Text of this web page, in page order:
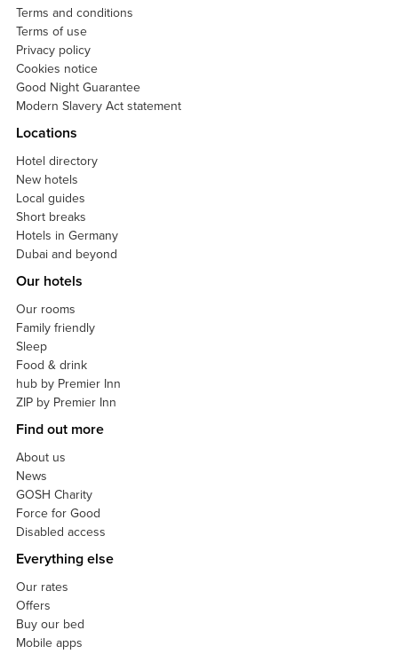
Terms and conditions
Terms of use
Privacy policy
Cookies notice
Good Night Guarantee
Modern Slavery Act statement
Locations
Hotel directory
New hotels
Local guides
Short breaks
Hotels in Germany
Dubai and beyond
Our hotels
Our rooms
Family friendly
Sleep
Food & drink
hub by Premier Inn
ZIP by Premier Inn
Find out more
About us
News
GOSH Charity
Force for Good
Disabled access
Everything else
Our rates
Offers
Buy our bed
Mobile apps